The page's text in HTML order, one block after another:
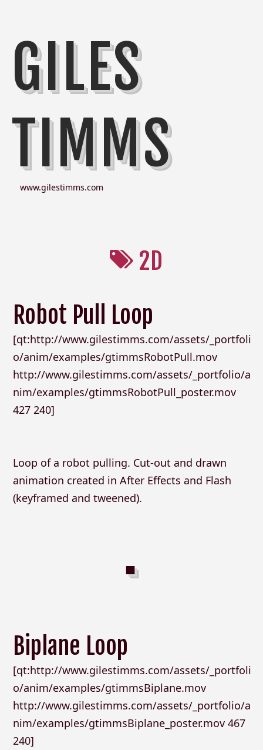
GILES
TIMMS
www.gilestimms.com
2D
Robot Pull Loop
[qt:http://www.gilestimms.com/assets/_portfoli
o/anim/examples/gtimmsRobotPull.mov
http://www.gilestimms.com/assets/_portfolio/a
nim/examples/gtimmsRobotPull_poster.mov
427 240]
Loop of a robot pulling. Cut-out and drawn
animation created in After Effects and Flash
(keyframed and tweened).
Biplane Loop
[qt:http://www.gilestimms.com/assets/_portfoli
o/anim/examples/gtimmsBiplane.mov
http://www.gilestimms.com/assets/_portfolio/a
nim/examples/gtimmsBiplane_poster.mov 467
240]